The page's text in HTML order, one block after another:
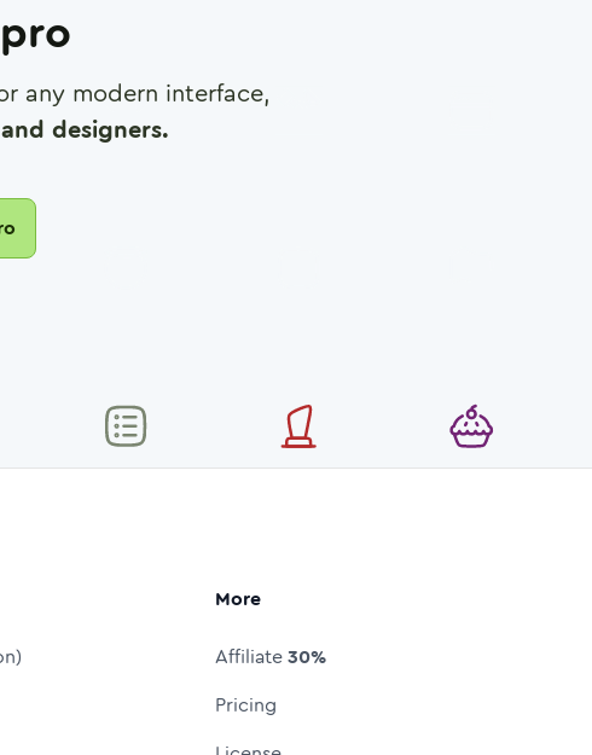
any modern interface,
designers.
More
Affiliate30%
Pricing